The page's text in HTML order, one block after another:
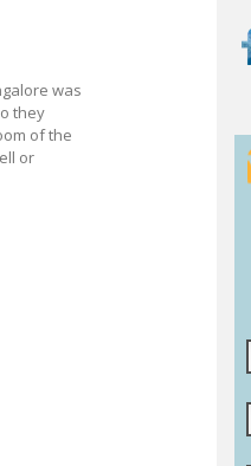
was
they
of the
or